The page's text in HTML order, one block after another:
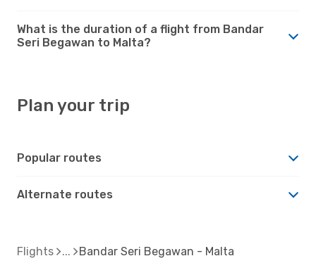
What is the duration of a flight from Bandar
Seri Begawan to Malta?
Plan your trip
Popular routes
Alternate routes
Flights Bandar Seri Begawan - Malta